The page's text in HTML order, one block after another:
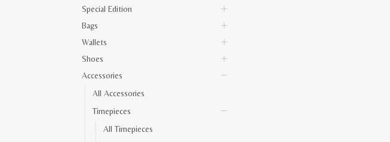
Special Edition
Bags
Wallets
Shoes
Accessories
All Accessories
Timepieces
All Timepieces